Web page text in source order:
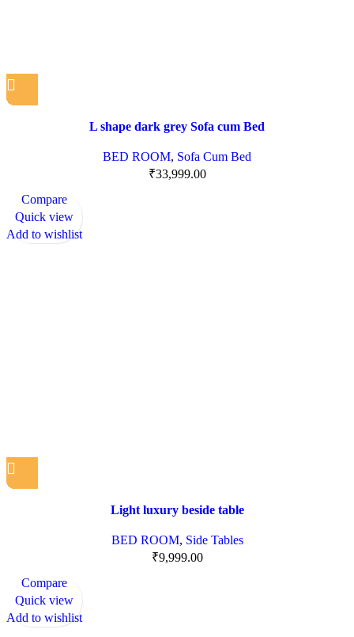
L shape dark grey Sofa cum Bed
BED ROOM, Sofa Cum Bed
₹33,999.00
Compare
Quick view
Add to wishlist
Light luxury beside table
BED ROOM, Side Tables
₹9,999.00
Compare
Quick view
Add to wishlist